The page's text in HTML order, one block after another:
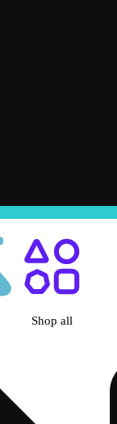
Shop all